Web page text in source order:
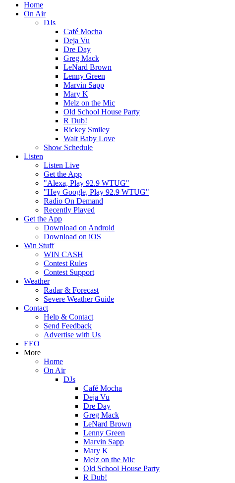
Home
On Air
DJs
Café Mocha
Deja Vu
Dre Day
Greg Mack
LeNard Brown
Lenny Green
Marvin Sapp
Mary K
Melz on the Mic
Old School House Party
R Dub!
Rickey Smiley
Walt Baby Love
Show Schedule
Listen
Listen Live
Get the App
"Alexa, Play 92.9 WTUG"
"Hey Google, Play 92.9 WTUG"
Radio On Demand
Recently Played
Get the App
Download on Android
Download on iOS
Win Stuff
WIN CASH
Contest Rules
Contest Support
Weather
Radar & Forecast
Severe Weather Guide
Contact
Help & Contact
Send Feedback
Advertise with Us
EEO
More
Home
On Air
DJs
Café Mocha
Deja Vu
Dre Day
Greg Mack
LeNard Brown
Lenny Green
Marvin Sapp
Mary K
Melz on the Mic
Old School House Party
R Dub!